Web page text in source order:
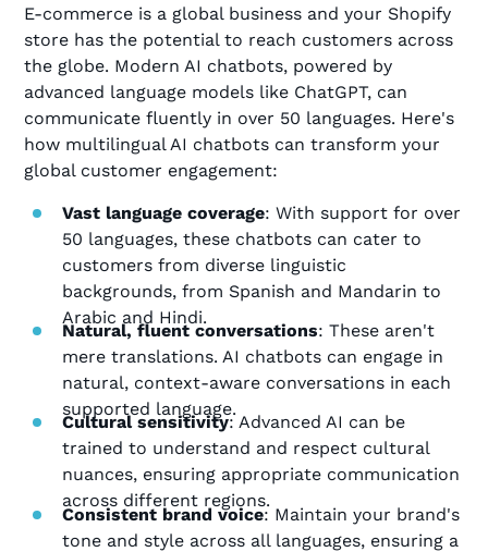
E-commerce is a global business and your Shopify
store has the potential to reach customers across
the globe. Modern AI chatbots, powered by
advanced language models like ChatGPT, can
communicate fluently in over 50 languages. Here's
how multilingual AI chatbots can transform your
global customer engagement:
Vast language coverage: With support for over
50 languages, these chatbots can cater to
customers from diverse linguistic
backgrounds, from Spanish and Mandarin to
Arabic and Hindi.
Natural, fluent conversations: These aren't
mere translations. AI chatbots can engage in
natural, context-aware conversations in each
supported language.
Cultural sensitivity: Advanced AI can be
trained to understand and respect cultural
nuances, ensuring appropriate communication
across different regions.
Consistent brand voice: Maintain your brand's
tone and style across all languages, ensuring a